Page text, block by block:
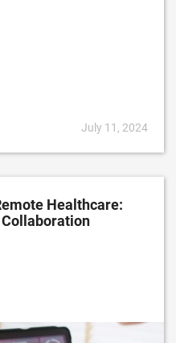
July 11, 2024
Healthcare:
Collaboration